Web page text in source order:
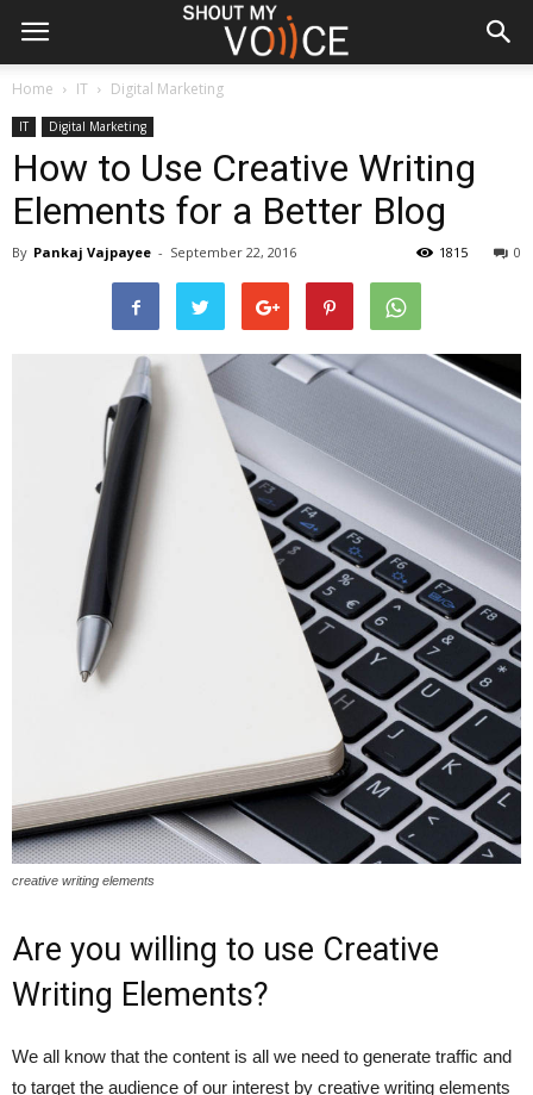
Home IT Digital Marketing
IT Digital Marketing
How to Use Creative Writing
Elements for a Better Blog
By Pankaj Vajpayee - September 22, 2016 0
1815
creative writing elements
Are you willing to use Creative
Writing Elements?
We all know that the content is all we need to generate traffic and
to target the audience of our interest by creative writing elements